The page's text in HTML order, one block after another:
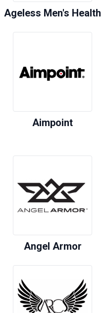
Ageless Men's Health
Aimpoint
Angel Armor